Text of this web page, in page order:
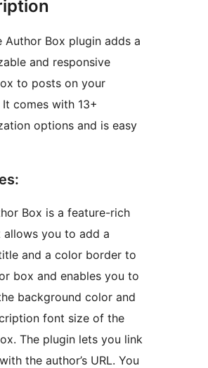
Author Box plugin adds a
and responsive
to posts on your
comes with 13+
options and is easy
Box is a feature-rich
allows you to add a
and a color border to
box and enables you to
background color and
font size of the
The plugin lets you link
the author’s URL. You